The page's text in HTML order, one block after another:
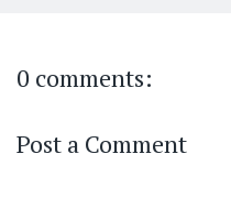
0 comments:
Post a Comment